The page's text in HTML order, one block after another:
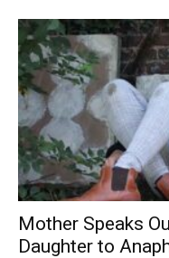
Mother Speaks
Daughter to